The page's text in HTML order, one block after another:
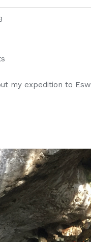
my expedition to